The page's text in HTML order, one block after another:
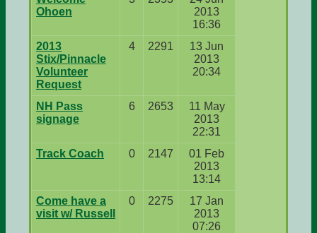
Ohoen
2013
16:36
2013
Stix/Pinnacle
Volunteer
Request
4 2291
13 Jun
2013
20:34
NH Pass
signage
6 2653
11 May
2013
22:31
Track Coach
0 2147
01 Feb
2013
13:14
Come have a
visit w/ Russell
0 2275
17 Jan
2013
07:26